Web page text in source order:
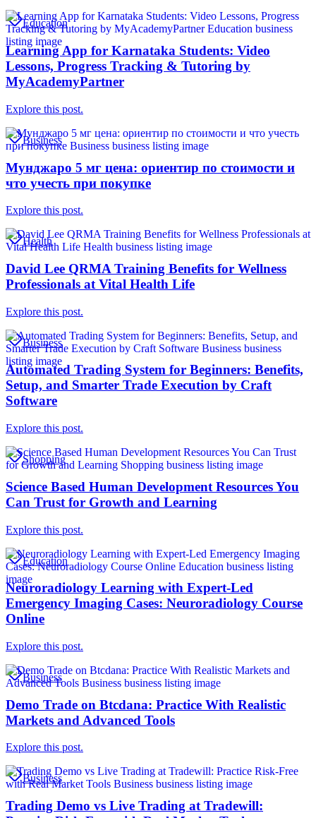
Education
Learning App for Karnataka Students: Video
Lessons, Progress Tracking & Tutoring by
MyAcademyPartner
Explore this post.
Business
Мунджаро 5 мг цена: ориентир по стоимости и
что учесть при покупке
Explore this post.
Health
David Lee QRMA Training Benefits for Wellness
Professionals at Vital Health Life
Explore this post.
Business
Automated Trading System for Beginners: Benefits,
Setup, and Smarter Trade Execution by Craft
Software
Explore this post.
Shopping
Science Based Human Development Resources You
Can Trust for Growth and Learning
Explore this post.
Education
Neuroradiology Learning with Expert-Led
Emergency Imaging Cases: Neuroradiology Course
Online
Explore this post.
Business
Demo Trade on Btcdana: Practice With Realistic
Markets and Advanced Tools
Explore this post.
Business
Trading Demo vs Live Trading at Tradewill: